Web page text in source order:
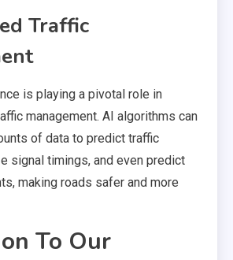
Traffic
is playing a pivotal role in
management. AI algorithms can
of data to predict traffic
signal timings, and even predict
making roads safer and more
To Our